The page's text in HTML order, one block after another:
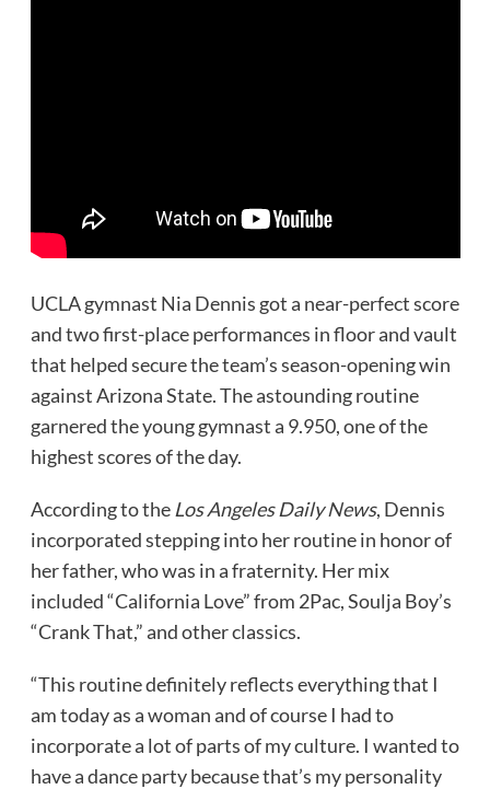
UCLA gymnast Nia Dennis got a near-perfect score
and two first-place performances in floor and vault
that helped secure the team’s season-opening win
against Arizona State. The astounding routine
garnered the young gymnast a 9.950, one of the
highest scores of the day.
According to the Los Angeles Daily News, Dennis
incorporated stepping into her routine in honor of
her father, who was in a fraternity. Her mix
included “California Love” from 2Pac, Soulja Boy’s
“Crank That,” and other classics.
“This routine definitely reflects everything that I
am today as a woman and of course I had to
incorporate a lot of parts of my culture. I wanted to
have a dance party because that’s my personality